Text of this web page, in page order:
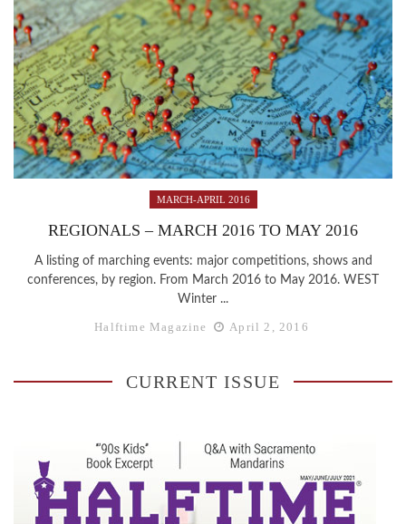
MARCH-APRIL 2016
REGIONALS – MARCH 2016 TO MAY 2016
A listing of marching events: major competitions, shows and
conferences, by region. From March 2016 to May 2016. WEST
Winter ...
Halftime Magazine April 2, 2016
CURRENT ISSUE